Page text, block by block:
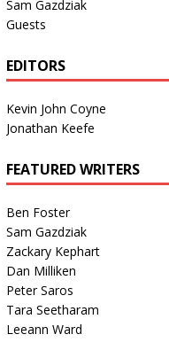
Sam Gazdziak
Guests
EDITORS
Kevin John Coyne
Jonathan Keefe
FEATURED WRITERS
Ben Foster
Sam Gazdziak
Zackary Kephart
Dan Milliken
Peter Saros
Tara Seetharam
Leeann Ward